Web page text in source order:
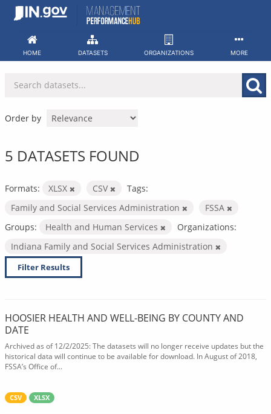
Skip
HOME DATASETS ORGANIZATIONS MORE
Order by
5 DATASETS FOUND
Formats: XLSX CSV
Tags:
Family and Social Services Administration
FSSA
Groups:
Health and Human Services
Organizations:
Indiana Family and Social Services Administration
Filter Results
HOOSIER HEALTH AND WELL-BEING BY COUNTY AND
DATE
Archived as of 12/2/2025: The datasets will no longer receive updates but the
historical data will continue to be available for download. In August of 2018,
FSSA’s Office of...
CSV XLSX